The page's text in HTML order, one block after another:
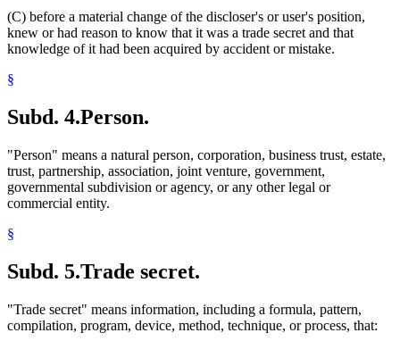
(C) before a material change of the discloser's or user's position,
knew or had reason to know that it was a trade secret and that
knowledge of it had been acquired by accident or mistake.
§
Subd. 4.Person.
"Person" means a natural person, corporation, business trust, estate,
trust, partnership, association, joint venture, government,
governmental subdivision or agency, or any other legal or
commercial entity.
§
Subd. 5.Trade secret.
"Trade secret" means information, including a formula, pattern,
compilation, program, device, method, technique, or process, that: